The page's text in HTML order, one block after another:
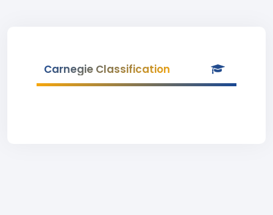
Carnegie Classification